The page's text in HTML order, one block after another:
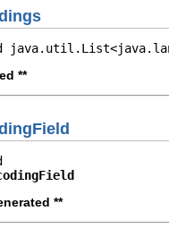
**
**